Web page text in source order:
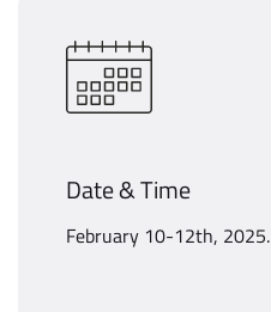
Date & Time
February 10-12th, 2025.